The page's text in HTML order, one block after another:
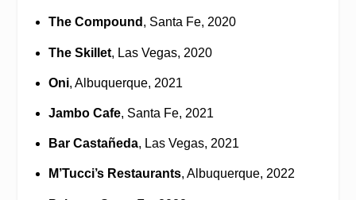
The Compound , Santa Fe, 2020
The Skillet, Las Vegas, 2020
Oni, Albuquerque, 2021
Jambo Cafe, Santa Fe, 2021
Bar Castañeda, Las Vegas, 2021
M’Tucci’s Restaurants, Albuquerque, 2022